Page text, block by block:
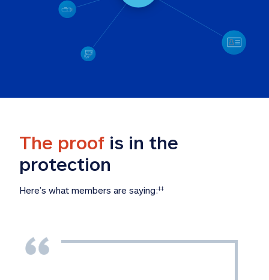
The proof is in the
protection
Here’s what members are saying:‡‡